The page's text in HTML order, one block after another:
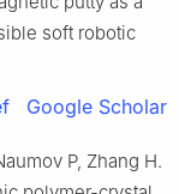
soft robotic
Google Scholar
P, Zhang H.